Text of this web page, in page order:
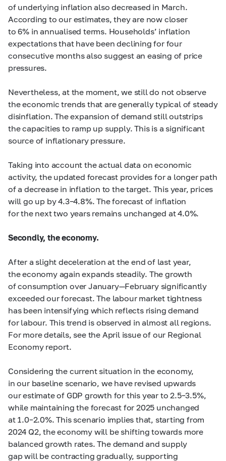
of underlying inflation also decreased in March.
According to our estimates, they are now closer
to 6% in annualised terms. Households’ inflation
expectations that have been declining for four
consecutive months also suggest an easing of price
pressures.
Nevertheless, at the moment, we still do not observe
the economic trends that are generally typical of steady
disinflation. The expansion of demand still outstrips
the capacities to ramp up supply. This is a significant
source of inflationary pressure.
Taking into account the actual data on economic
activity, the updated forecast provides for a longer path
of a decrease in inflation to the target. This year, prices
will go up by4.3–4.8%. The forecast of inflation
for the next two years remains unchanged at 4.0%.
Secondly, the economy.
After a slight deceleration at the end of last year,
the economy again expands steadily. The growth
of consumption over January—February significantly
exceeded our forecast. The labour market tightness
has been intensifying which reflects rising demand
for labour. This trend is observed in almost all regions.
For more details, see the April issue of our Regional
Economy report.
Considering the current situation in the economy,
in our baseline scenario, we have revised upwards
our estimate of GDP growth for this year to2.5–3.5%,
while maintaining the forecast for 2025 unchanged
at 1.0–2.0%. This scenario implies that, starting from
2024 Q2, the economy will be shifting towards more
balanced growth rates. The demand and supply
gap will be contracting gradually, supporting